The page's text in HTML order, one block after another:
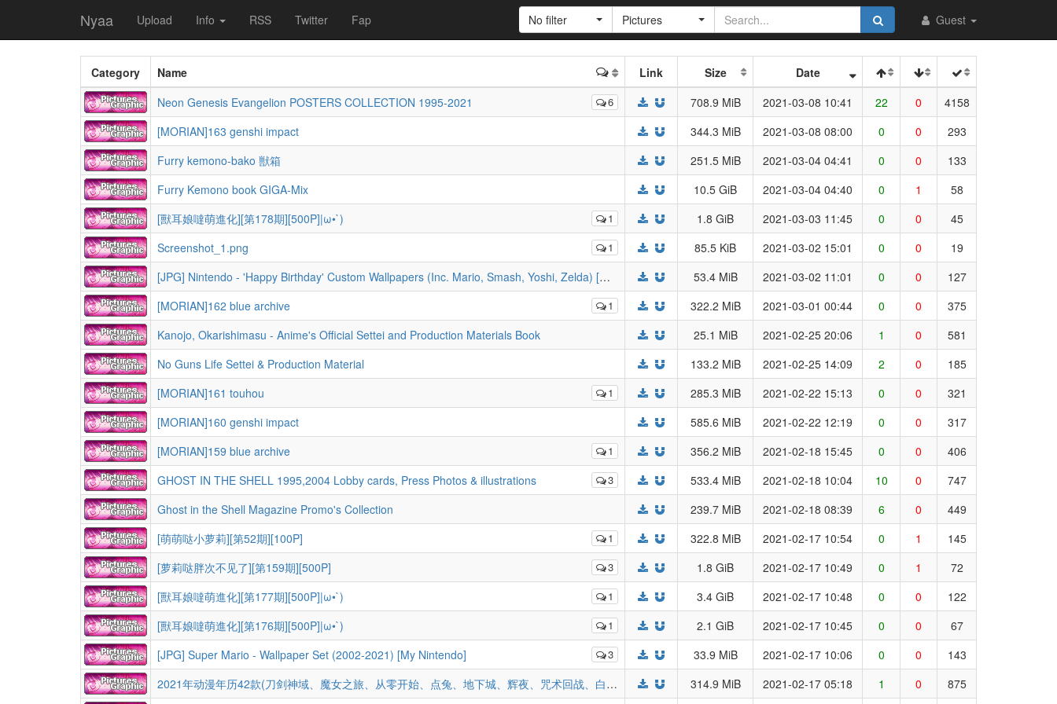
Nyaa Upload Info RSS Twitter Fap Guest
No filter Pictures
Category Name Link Size Date
6
Neon Genesis Evangelion POSTERS COLLECTION 1995-2021 708.9 MiB 2021-03-08 10:41 22 0
4158
[MORIAN]163 genshi impact
344.3 MiB 2021-03-08 08:00 0 0
293
Furry kemono-bako 獣箱
251.5 MiB 2021-03-04 04:41 0 0
133
Furry Kemono book GIGA-Mix
10.5 GiB 2021-03-04 04:40 0 1 58
1
[獸耳娘噠萌進化][第178期][500P]|ω•`) 1.8 GiB 2021-03-03 11:45 0 0 45
1
Screenshot_1.png 85.5 KiB 2021-03-02 15:01 0 0
19
[JPG] Nintendo - 'Happy Birthday' Custom Wallpapers (Inc. Mario, Smash, Yoshi, Zelda) [My Nintendo]
53.4 MiB 2021-03-02 11:01 0 0 127
1
[MORIAN]162 blue archive 322.2 MiB 2021-03-01 00:44 0 0
375
Kanojo, Okarishimasu - Anime's Official Settei and Production Materials Book
25.1 MiB 2021-02-25 20:06 1 0
581
No Guns Life Settei & Production Material
133.2 MiB 2021-02-25 14:09 2 0 185
1
[MORIAN]161 touhou 285.3 MiB 2021-02-22 15:13 0 0
321
[MORIAN]160 genshi impact
585.6 MiB 2021-02-22 12:19 0 0 317
1
[MORIAN]159 blue archive 356.2 MiB 2021-02-18 15:45 0 0 406
3
GHOST IN THE SHELL 1995,2004 Lobby cards, Press Photos & illustrations 533.4 MiB 2021-02-18 10:04 10 0
747
Ghost in the Shell Magazine Promo's Collection
239.7 MiB 2021-02-18 08:39 6 0 449
1
[萌萌哒小萝莉][第52期][100P] 322.8 MiB 2021-02-17 10:54 0 1 145
3
[萝莉哒胖次不见了][第159期][500P] 1.8 GiB 2021-02-17 10:49 0 1 72
1
[獸耳娘噠萌進化][第177期][500P]|ω•`) 3.4 GiB 2021-02-17 10:48 0 0 122
1
[獸耳娘噠萌進化][第176期][500P]|ω•`) 2.1 GiB 2021-02-17 10:45 0 0 67
3
[JPG] Super Mario - Wallpaper Set (2002-2021) [My Nintendo] 33.9 MiB 2021-02-17 10:06 0 0
143
2021年动漫年历42款(刀剑神域、魔女之旅、从零开始、点兔、地下城、辉夜、咒术回战、白色相簿、光明之刃、ATRI、bang dream、FGO...)
314.9 MiB 2021-02-17 05:18 1 0
875